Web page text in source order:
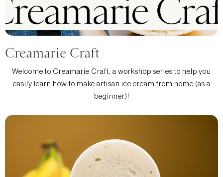
Creamarie Craft
Welcome to Creamarie Craft, a workshop series to help you
easily learn how to make artisan ice cream from home (as a
beginner)!